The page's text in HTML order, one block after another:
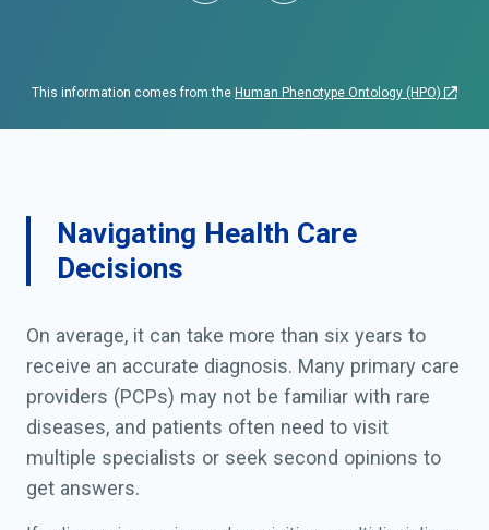
This information comes from the Human Phenotype Ontology (HPO)
Navigating Health Care
Decisions
On average, it can take more than six years to
receive an accurate diagnosis. Many primary care
providers (PCPs) may not be familiar with rare
diseases, and patients often need to visit
multiple specialists or seek second opinions to
get answers.